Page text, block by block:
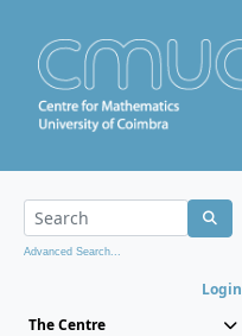
Advanced Search...
Login
The Centre